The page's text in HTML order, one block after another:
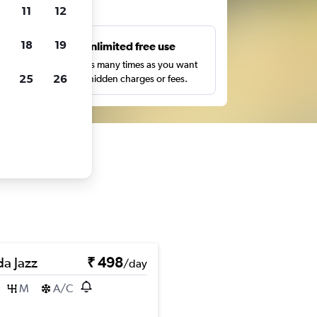
Unlimited free use
Search as many times as you want
with no hidden charges or fees.
Jazz ₹ 498/day
M A/C
11 12
18 19
25 26